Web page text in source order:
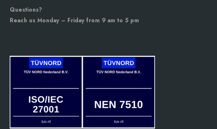
Questions?
Reach us Monday – Friday from 9 am to 5 pm